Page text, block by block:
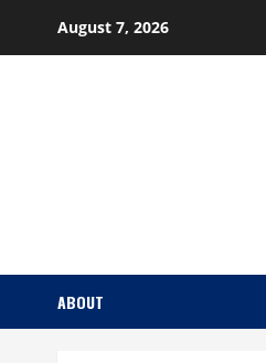
August 7, 2026
ABOUT